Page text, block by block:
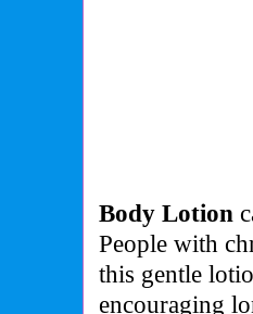
Body Lotion
People with
this gentle
encouraging